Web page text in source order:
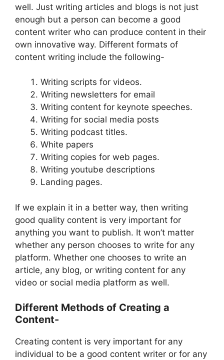
well. Just writing articles and blogs is not just
enough but a person can become a good
content writer who can produce content in their
own innovative way. Different formats of
content writing include the following-
Writing scripts for videos.
Writing newsletters for email
Writing content for keynote speeches.
Writing for social media posts
Writing podcast titles.
White papers
Writing copies for web pages.
Writing youtube descriptions
Landing pages.
If we explain it in a better way, then writing
good quality content is very important for
anything you want to publish. It won’t matter
whether any person chooses to write for any
platform. Whether one chooses to write an
article, any blog, or writing content for any
video or social media platform as well.
Different Methods of Creating a
Content-
Creating content is very important for any
individual to be a good content writer or for any